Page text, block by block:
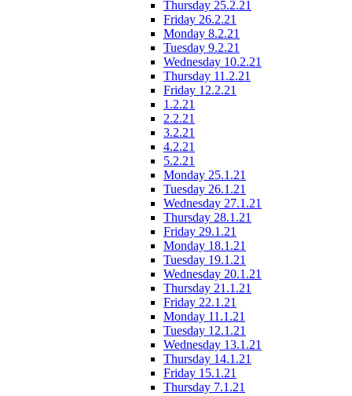
Thursday 25.2.21
Friday 26.2.21
Monday 8.2.21
Tuesday 9.2.21
Wednesday 10.2.21
Thursday 11.2.21
Friday 12.2.21
1.2.21
2.2.21
3.2.21
4.2.21
5.2.21
Monday 25.1.21
Tuesday 26.1.21
Wednesday 27.1.21
Thursday 28.1.21
Friday 29.1.21
Monday 18.1.21
Tuesday 19.1.21
Wednesday 20.1.21
Thursday 21.1.21
Friday 22.1.21
Monday 11.1.21
Tuesday 12.1.21
Wednesday 13.1.21
Thursday 14.1.21
Friday 15.1.21
Thursday 7.1.21